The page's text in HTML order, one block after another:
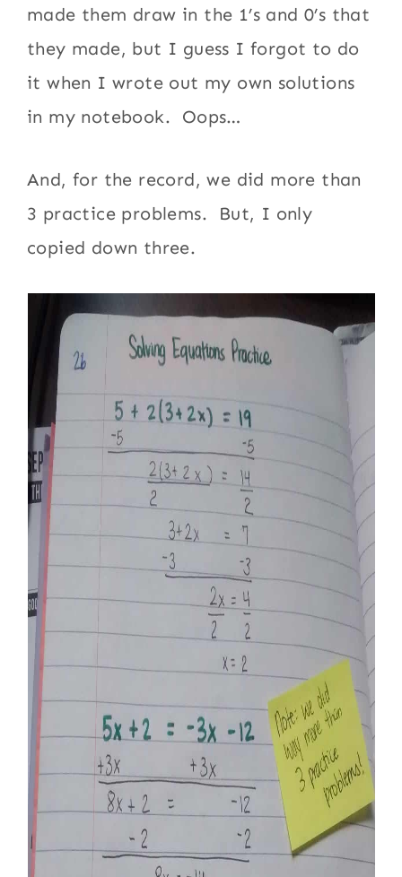
made them draw in the 1’s and 0’s that
they made, but I guess I forgot to do
it when I wrote out my own solutions
in my notebook. Oops…
And, for the record, we did more than
3 practice problems. But, I only
copied down three.